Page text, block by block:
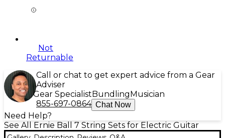
Not
Returnable
Call or chat to get expert advice from a Gear
Adviser
Gear Specialist Bundling Musician
855-697-0864 Chat Now
Need Help?
See All Ernie Ball 7 String Sets for Electric Guitar